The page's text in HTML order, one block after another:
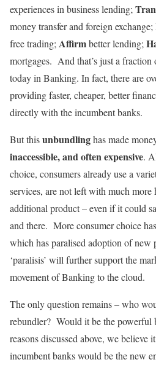
experiences in business lending;
money transfer and foreign exchange;
free trading; Affirmbetter lending;
mortgages. And that’s just a
today in Banking. In fact, there are
providing faster, cheaper, better
directly with the incumbent banks.
But thisunbundlinghas made
inaccessible, and often expensive.
choice, consumers already use a
services, are not left with much more
additional product – even if it could
and there. More consumer choice
which has paralised adoption of
‘paralisis’ will further support the
movement of Banking to the cloud.
The only question remains – who
rebundler? Would it be the powerful
reasons discussed above, we believe
incumbent banks would be the new